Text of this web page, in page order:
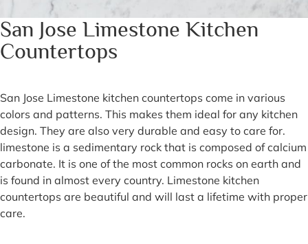
San Jose Limestone Kitchen
Countertops
San Jose Limestone kitchen countertops come in various
colors and patterns. This makes them ideal for any kitchen
design. They are also very durable and easy to care for.
limestone is a sedimentary rock that is composed of calcium
carbonate. It is one of the most common rocks on earth and
is found in almost every country. Limestone kitchen
countertops are beautiful and will last a lifetime with proper
care.